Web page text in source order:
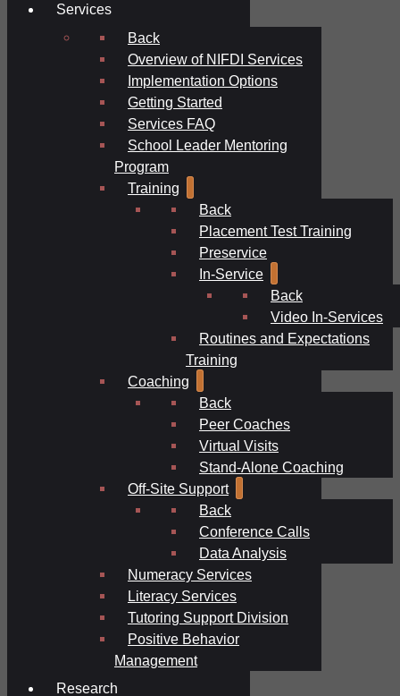
Services
Back
Overview of NIFDI Services
Implementation Options
Getting Started
Services FAQ
School Leader Mentoring
Program
Training
Back
Placement Test Training
Preservice
In-Service
Back
Video In-Services
Routines and Expectations
Training
Coaching
Back
Peer Coaches
Virtual Visits
Stand-Alone Coaching
Off-Site Support
Back
Conference Calls
Data Analysis
Numeracy Services
Literacy Services
Tutoring Support Division
Positive Behavior
Management
Research